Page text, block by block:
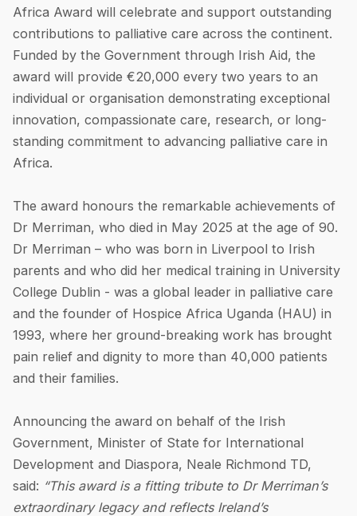
Africa Award will celebrate and support outstanding
contributions to palliative care across the continent.
Funded by the Government through Irish Aid, the
award will provide €20,000 every two years to an
individual or organisation demonstrating exceptional
innovation, compassionate care, research, or long-
standing commitment to advancing palliative care in
Africa.
The award honours the remarkable achievements of
Dr Merriman, who died in May 2025 at the age of 90.
Dr Merriman – who was born in Liverpool to Irish
parents and who did her medical training in University
College Dublin - was a global leader in palliative care
and the founder of Hospice Africa Uganda (HAU) in
1993, where her ground-breaking work has brought
pain relief and dignity to more than 40,000 patients
and their families.
Announcing the award on behalf of the Irish
Government, Minister of State for International
Development and Diaspora, Neale Richmond TD,
said: “This award is a fitting tribute to Dr Merriman’s
extraordinary legacy and reflects Ireland’s